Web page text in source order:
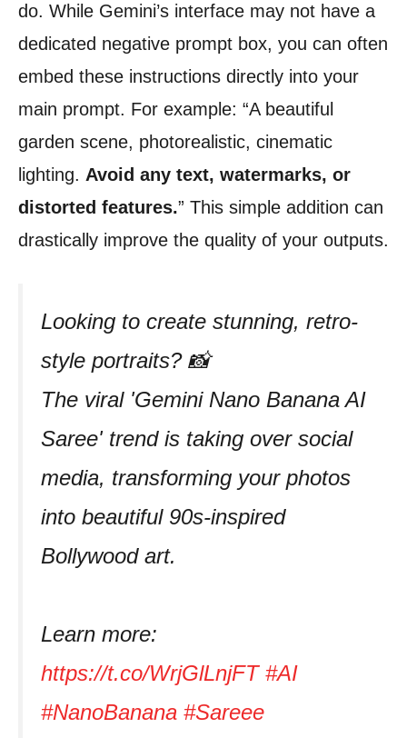
do. While Gemini’s interface may not have a
dedicated negative prompt box, you can often
embed these instructions directly into your
main prompt. For example: “A beautiful
garden scene, photorealistic, cinematic
lighting. Avoid any text, watermarks, or
distorted features.” This simple addition can
drastically improve the quality of your outputs.
Looking to create stunning, retro-
style portraits? 📸
The viral 'Gemini Nano Banana AI
Saree' trend is taking over social
media, transforming your photos
into beautiful 90s-inspired
Bollywood art.
Learn more:
https://t.co/WrjGlLnjFT #AI
#NanoBanana #Sareee